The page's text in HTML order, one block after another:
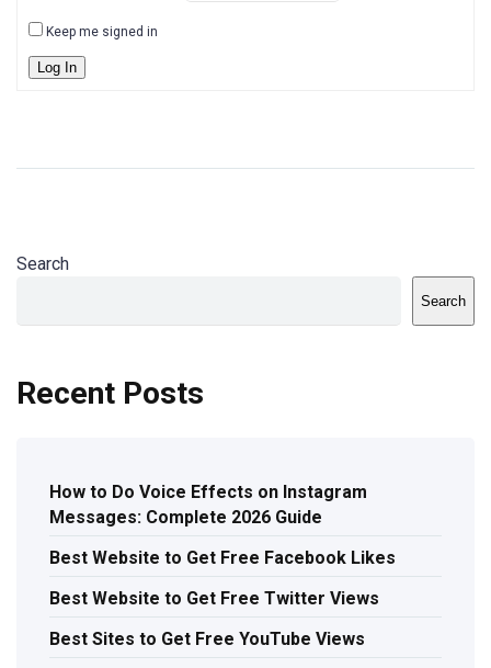
Keep me signed in
Log In
Search
Search
Recent Posts
How to Do Voice Effects on Instagram
Messages: Complete 2026 Guide
Best Website to Get Free Facebook Likes
Best Website to Get Free Twitter Views
Best Sites to Get Free YouTube Views